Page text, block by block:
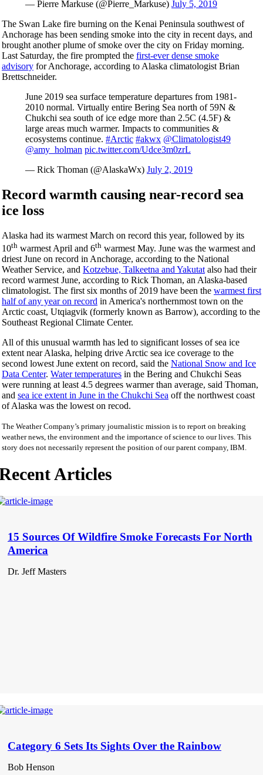
— Pierre Markuse (@Pierre_Markuse) July 5, 2019
The Swan Lake fire burning on the Kenai Peninsula southwest of
Anchorage has been sending smoke into the city in recent days, and
brought another plume of smoke over the city on Friday morning.
Last Saturday, the fire prompted the first-ever dense smoke
advisory for Anchorage, according to Alaska climatologist Brian
Brettschneider.
June 2019 sea surface temperature departures from 1981-
2010 normal. Virtually entire Bering Sea north of 59N &
Chukchi sea south of ice edge more than 2.5C (4.5F) &
large areas much warmer. Impacts to communities &
ecosystems continue. #Arctic #akwx @Climatologist49
@amy_holman pic.twitter.com/Udce3m0zrL
— Rick Thoman (@AlaskaWx) July 2, 2019
Record warmth causing near-record sea
ice loss
Alaska had its warmest March on record this year, followed by its
10th warmest April and 6th warmest May. June was the warmest and
driest June on record in Anchorage, according to the National
Weather Service, and Kotzebue, Talkeetna and Yakutat also had their
record warmest June, according to Rick Thoman, an Alaska-based
climatologist. The first six months of 2019 have been the warmest first
half of any year on record in America's northernmost town on the
Arctic coast, Utqiagvik (formerly known as Barrow), according to the
Southeast Regional Climate Center.
All of this unusual warmth has led to significant losses of sea ice
extent near Alaska, helping drive Arctic sea ice coverage to the
second lowest June extent on record, said the National Snow and Ice
Data Center. Water temperatures in the Bering and Chukchi Seas
were running at least 4.5 degrees warmer than average, said Thoman,
and sea ice extent in June in the Chukchi Sea off the northwest coast
of Alaska was the lowest on recod.
The Weather Company’s primary journalistic mission is to report on breaking
weather news, the environment and the importance of science to our lives. This
story does not necessarily represent the position of our parent company, IBM.
Articles
15 Sources Of Wildfire Smoke Forecasts For North
America
Dr. Jeff Masters
Category 6 Sets Its Sights Over the Rainbow
Bob Henson